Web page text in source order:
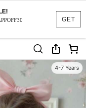
GET
4-7 Years